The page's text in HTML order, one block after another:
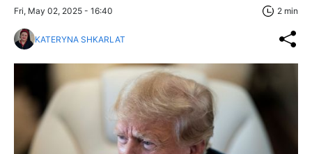
Fri, May 02, 2025 - 16:40 2 min
KATERYNA SHKARLAT